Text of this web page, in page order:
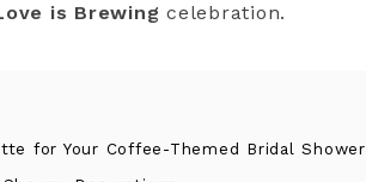
is Brewing celebration.
for Your Coffee-Themed Bridal Shower